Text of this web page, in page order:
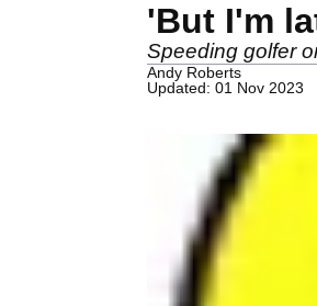
'But I'm
Speeding golfer
Andy Roberts
Updated: 01 Nov 2023